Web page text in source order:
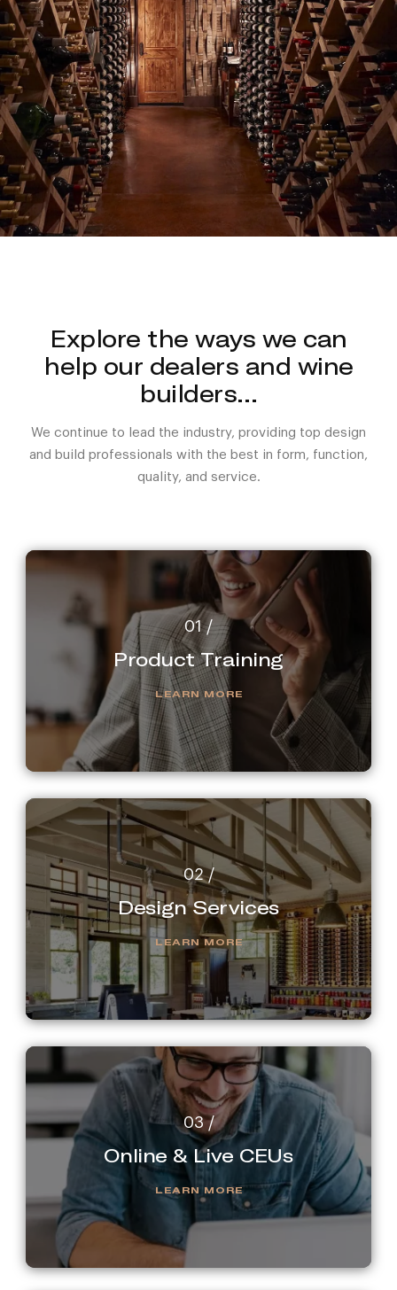
Explore the ways we can
help our dealers and wine
builders…
We continue to lead the industry, providing top design
and build professionals with the best in form, function,
quality, and service.
Product Training
LEARN MORE
Design Services
LEARN MORE
Online & Live CEUs
LEARN MORE